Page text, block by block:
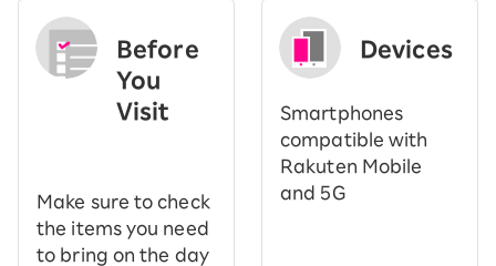
Before
You
Visit
Make sure to check
the items you need
to bring on the day
Devices
Smartphones
compatible with
Rakuten Mobile
and 5G